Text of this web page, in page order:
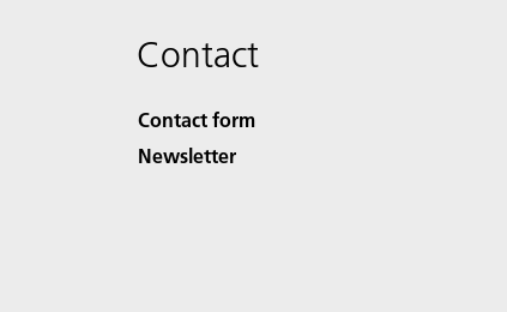
Contact
Contact form
Newsletter